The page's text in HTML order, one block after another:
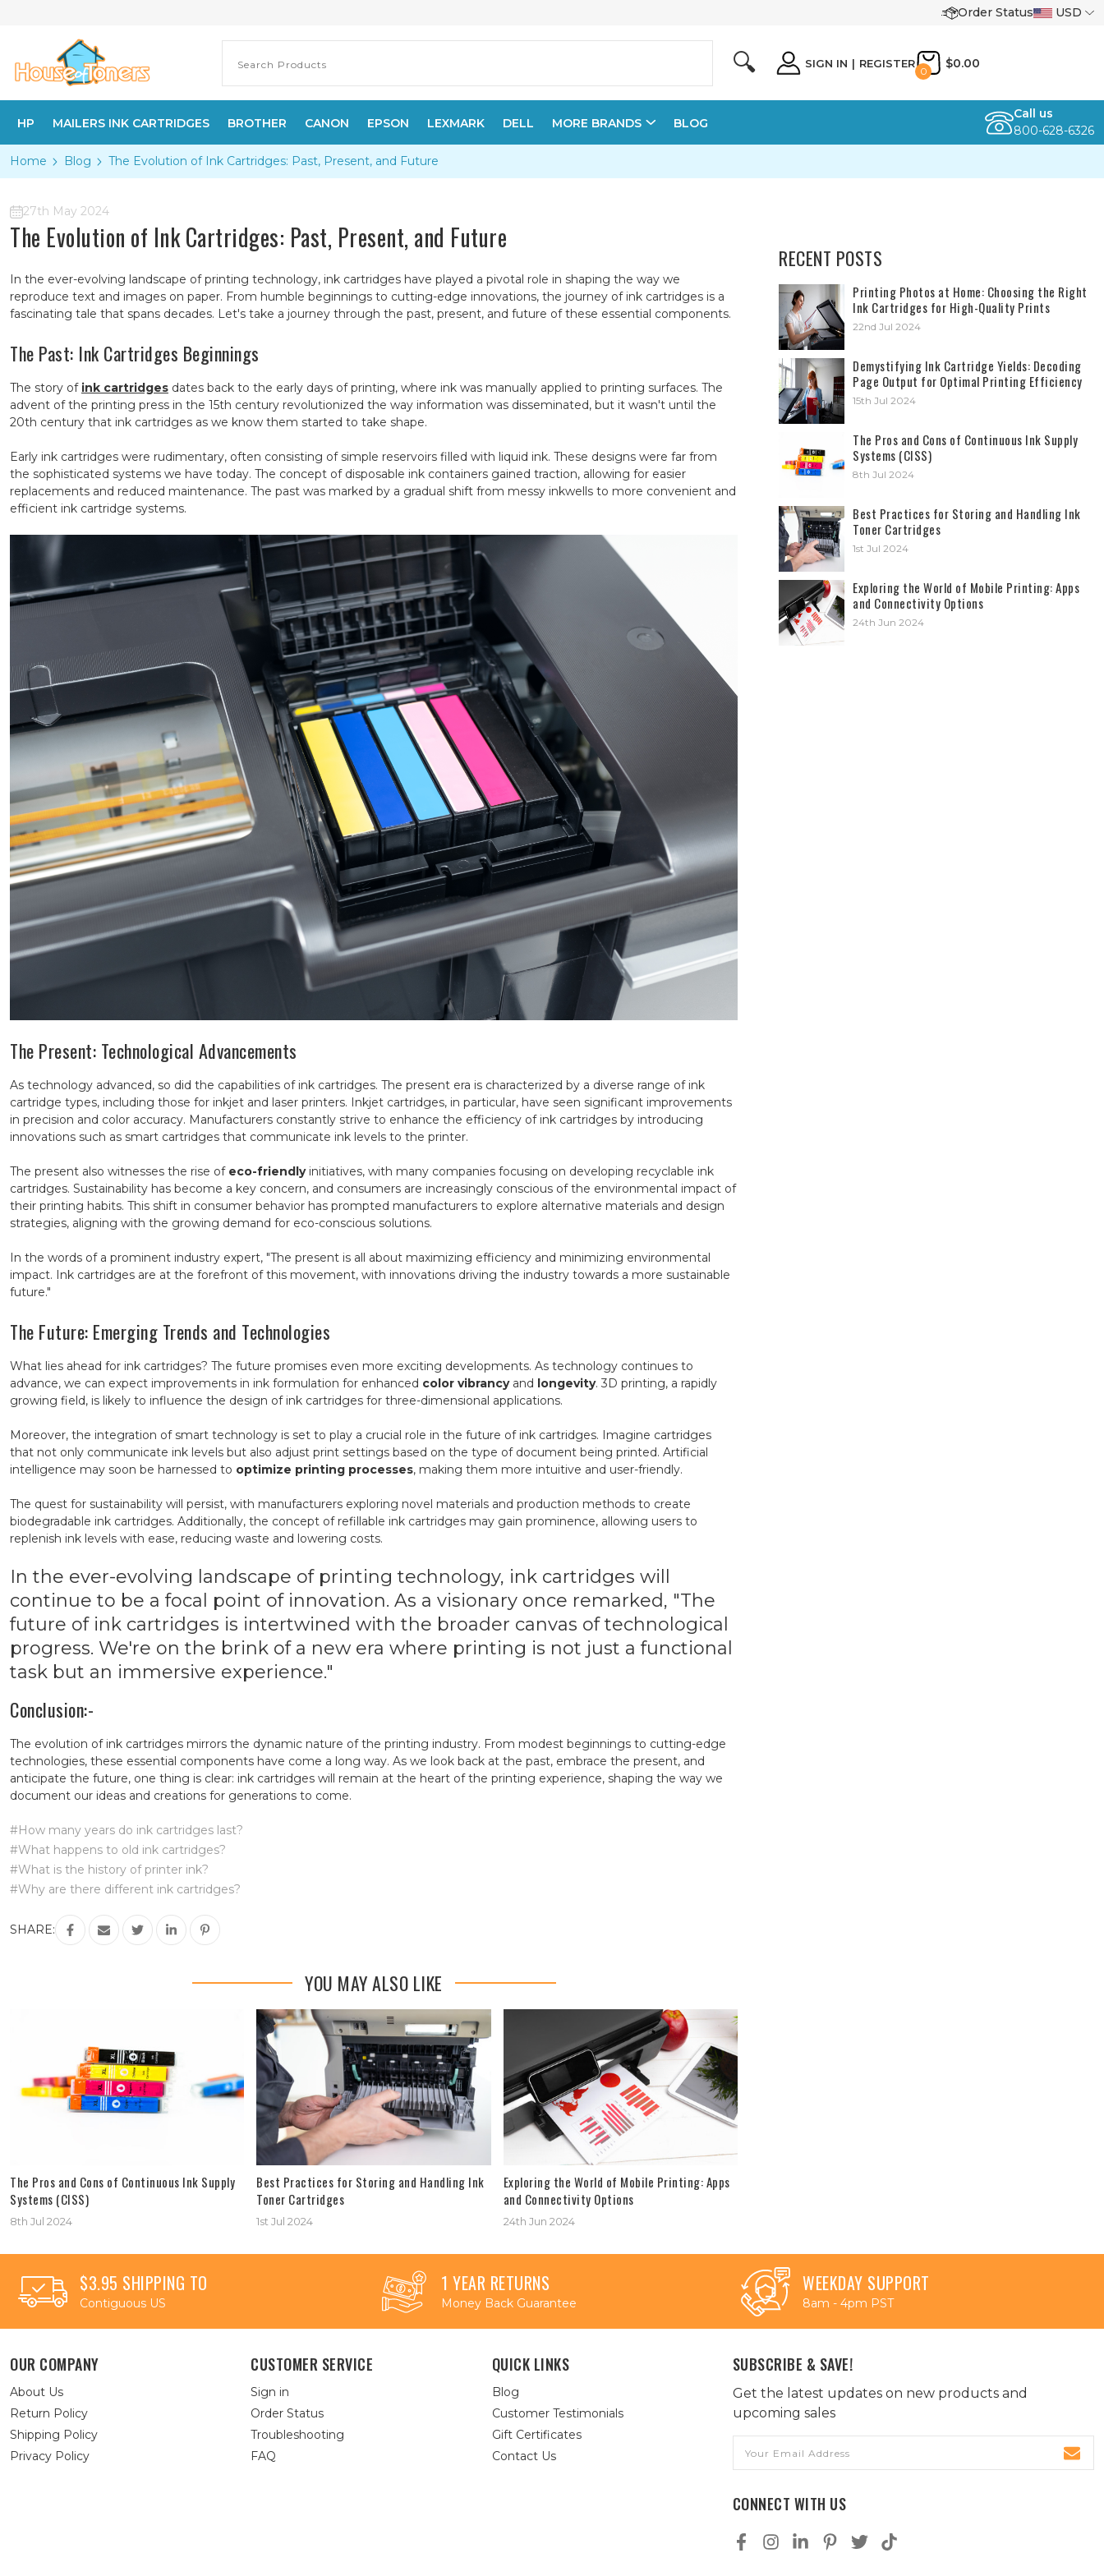
Order Status USD
🔍 SIGN IN | REGISTER
0
$0.00
HP MAILERS INK CARTRIDGES BROTHER CANON EPSON LEXMARK DELL MORE BRANDS BLOG
Call us
800-628-6326
Home Blog The Evolution of Ink Cartridges: Past, Present, and Future
27th May 2024
The Evolution of Ink Cartridges: Past, Present, and Future
In the ever-evolving landscape of printing technology, ink cartridges have played a pivotal role in shaping the way we
reproduce text and images on paper. From humble beginnings to cutting-edge innovations, the journey of ink cartridges is a
fascinating tale that spans decades. Let's take a journey through the past, present, and future of these essential components.
The Past: Ink Cartridges Beginnings
The story of ink cartridges dates back to the early days of printing, where ink was manually applied to printing surfaces. The
advent of the printing press in the 15th century revolutionized the way information was disseminated, but it wasn't until the
20th century that ink cartridges as we know them started to take shape.
Early ink cartridges were rudimentary, often consisting of simple reservoirs filled with liquid ink. These designs were far from
the sophisticated systems we have today. The concept of disposable ink containers gained traction, allowing for easier
replacements and reduced maintenance. The past was marked by a gradual shift from messy inkwells to more convenient and
efficient ink cartridge systems.
The Present: Technological Advancements
As technology advanced, so did the capabilities of ink cartridges. The present era is characterized by a diverse range of ink
cartridge types, including those for inkjet and laser printers. Inkjet cartridges, in particular, have seen significant improvements
in precision and color accuracy. Manufacturers constantly strive to enhance the efficiency of ink cartridges by introducing
innovations such as smart cartridges that communicate ink levels to the printer.
The present also witnesses the rise of eco-friendlyinitiatives, with many companies focusing on developing recyclable ink
cartridges. Sustainability has become a key concern, and consumers are increasingly conscious of the environmental impact of
their printing habits. This shift in consumer behavior has prompted manufacturers to explore alternative materials and design
strategies, aligning with the growing demand for eco-conscious solutions.
In the words of a prominent industry expert, "The present is all about maximizing efficiency and minimizing environmental
impact. Ink cartridges are at the forefront of this movement, with innovations driving the industry towards a more sustainable
future."
The Future: Emerging Trends and Technologies
What lies ahead for ink cartridges? The future promises even more exciting developments. As technology continues to
advance, we can expect improvements in ink formulation for enhanced color vibrancyand longevity. 3D printing, a rapidly
growing field, is likely to influence the design of ink cartridges for three-dimensional applications.
Moreover, the integration of smart technology is set to play a crucial role in the future of ink cartridges. Imagine cartridges
that not only communicate ink levels but also adjust print settings based on the type of document being printed. Artificial
intelligence may soon be harnessed to optimize printing processes, making them more intuitive and user-friendly.
The quest for sustainability will persist, with manufacturers exploring novel materials and production methods to create
biodegradable ink cartridges. Additionally, the concept of refillable ink cartridges may gain prominence, allowing users to
replenish ink levels with ease, reducing waste and lowering costs.
In the ever-evolving landscape of printing technology, ink cartridges will
continue to be a focal point of innovation. As a visionary once remarked, "The
future of ink cartridges is intertwined with the broader canvas of technological
progress. We're on the brink of a new era where printing is not just a functional
task but an immersive experience."
Conclusion:-
The evolution of ink cartridges mirrors the dynamic nature of the printing industry. From modest beginnings to cutting-edge
technologies, these essential components have come a long way. As we look back at the past, embrace the present, and
anticipate the future, one thing is clear: ink cartridges will remain at the heart of the printing experience, shaping the way we
document our ideas and creations for generations to come.
#How many years do ink cartridges last?
#What happens to old ink cartridges?
#What is the history of printer ink?
#Why are there different ink cartridges?
SHARE:
YOU MAY ALSO LIKE
The Pros and Cons of Continuous Ink Supply
Systems (CISS)
8th Jul 2024
Best Practices for Storing and Handling Ink
Toner Cartridges
1st Jul 2024
Exploring the World of Mobile Printing: Apps
and Connectivity Options
24th Jun 2024
RECENT POSTS
​Printing Photos at Home: Choosing the Right
Ink Cartridges for High-Quality Prints
22nd Jul 2024
Demystifying Ink Cartridge Yields: Decoding
Page Output for Optimal Printing Efficiency
15th Jul 2024
The Pros and Cons of Continuous Ink Supply
Systems (CISS)
8th Jul 2024
Best Practices for Storing and Handling Ink
Toner Cartridges
1st Jul 2024
Exploring the World of Mobile Printing: Apps
and Connectivity Options
24th Jun 2024
$3.95 SHIPPING TO
Contiguous US
1 YEAR RETURNS
Money Back Guarantee
WEEKDAY SUPPORT
8am - 4pm PST
OUR COMPANY
About Us
Return Policy
Shipping Policy
Privacy Policy
CUSTOMER SERVICE
Sign in
Order Status
Troubleshooting
FAQ
QUICK LINKS
Blog
Customer Testimonials
Gift Certificates
Contact Us
SUBSCRIBE & SAVE!
Get the latest updates on new products and
upcoming sales
Address
CONNECT WITH US